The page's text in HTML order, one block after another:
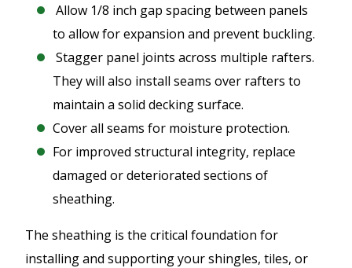
Allow 1/8 inch gap spacing between panels
to allow for expansion and prevent buckling.
Stagger panel joints across multiple rafters.
They will also install seams over rafters to
maintain a solid decking surface.
Cover all seams for moisture protection.
For improved structural integrity, replace
damaged or deteriorated sections of
sheathing.
The sheathing is the critical foundation for
installing and supporting your shingles, tiles, or